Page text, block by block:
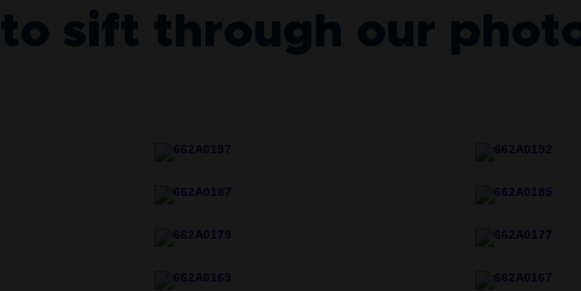
to sift through our